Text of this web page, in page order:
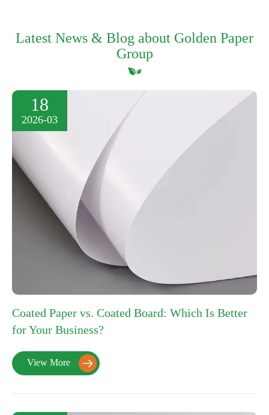
Latest News & Blog about Golden Paper
Group
18
2026-03
Coated Paper vs. Coated Board: Which Is Better
for Your Business?
View More 